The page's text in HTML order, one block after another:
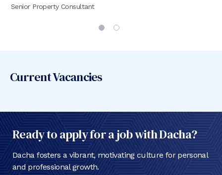
Senior Property Consultant
Current Vacancies
Ready to apply for a job with Dacha?
Dacha fosters a vibrant, motivating culture for personal
and professional growth.